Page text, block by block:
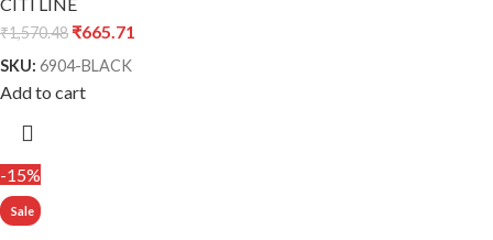
₹1,570.48 ₹665.71
SKU: 6904-BLACK
Add to cart
-15%